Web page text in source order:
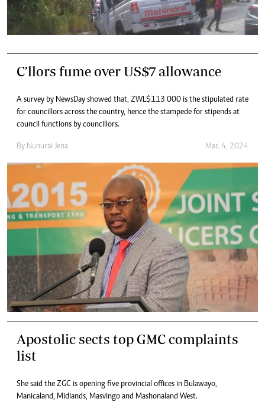
C’llors fume over US$7 allowance
A survey by NewsDay showed that, ZWL$113 000 is the stipulated rate
for councillors across the country, hence the stampede for stipends at
council functions by councillors.
By Nunurai Jena Mar. 4, 2024
Apostolic sects top GMC complaints
list
She said the ZGC is opening five provincial offices in Bulawayo,
Manicaland, Midlands, Masvingo and Mashonaland West.